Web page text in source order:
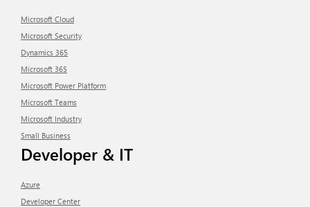
Microsoft Cloud
Microsoft Security
Dynamics 365
Microsoft 365
Microsoft Power Platform
Microsoft Teams
Microsoft Industry
Small Business
Developer & IT
Azure
Developer Center